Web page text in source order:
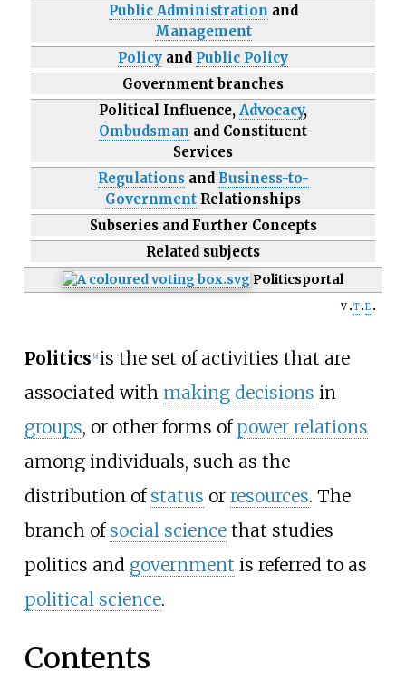
Public Administration and
Management
Policy and Public Policy
Government branches
Political Influence, Advocacy,
Ombudsman and Constituent
Services
Regulationsand Business-to-
Government Relationships
Subseries and Further Concepts
Related subjects
Politicsportal
v t e
Politics [a] is the set of activities that are
associated with making decisions in
groups, or other forms of power relations
among individuals, such as the
distribution of status or resources. The
branch of social sciencethat studies
politics and government is referred to as
political science.
Contents